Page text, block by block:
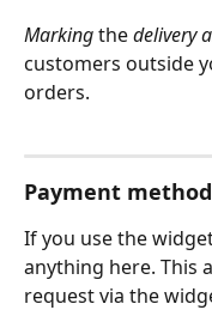
Marking the delivery
customers outside
orders.
Payment
If you use the
anything here. This
request via the